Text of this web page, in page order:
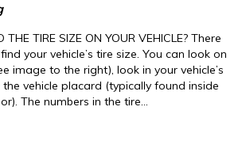
TIRE SIZE ON YOUR VEHICLE? There
your vehicle’s tire size. You can look on
image to the right), look in your vehicle’s
vehicle placard (typically found inside
The numbers in the tire…